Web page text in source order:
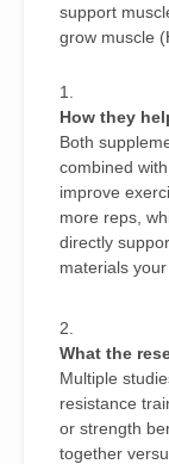
support
grow muscle (
How they
Both
combined
improve
more reps,
directly
materials
What the
Multiple
resistance
or strength
together